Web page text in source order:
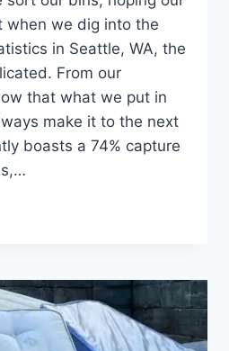
when we dig into the
in Seattle, WA, the
From our
that what we put in
make it to the next
boasts a 74% capture